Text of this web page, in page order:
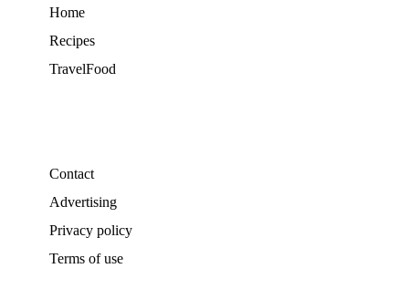
Home
Recipes
TravelFood
Contact
Advertising
Privacy policy
Terms of use